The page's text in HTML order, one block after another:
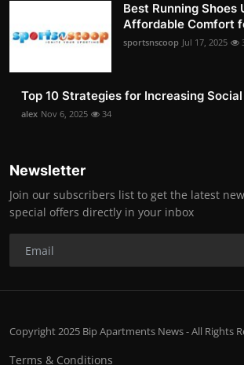
Best Running Shoes
Affordable Comfort
sportsnscoop Jul 17, 2025
Top 10 Strategies for Increasing
alex Nov 6, 2025 34
Newsletter
Join our subscribers list to get the latest
special offers directly in your inbox
Copyright 2025 Bip Apartments News - All Rights
Terms & Conditions